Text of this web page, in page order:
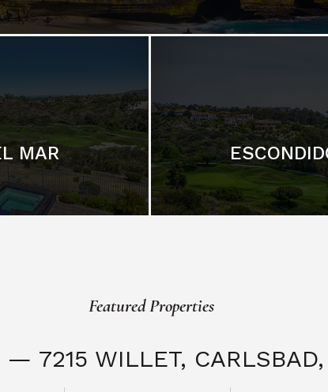
MAR
Featured Properties
— 7215 WILLET,